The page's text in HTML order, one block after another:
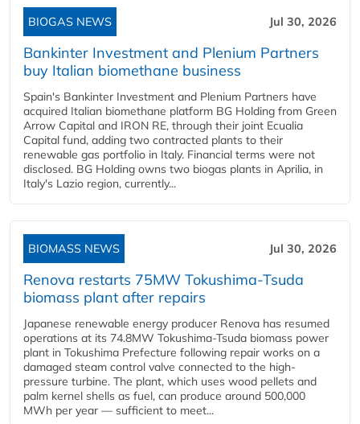
BIOGAS NEWS Jul 30, 2026
Bankinter Investment and Plenium Partners
buy Italian biomethane business
Spain's Bankinter Investment and Plenium Partners have
acquired Italian biomethane platform BG Holding from Green
Arrow Capital and IRON RE, through their joint Ecualia
Capital fund, adding two contracted plants to their
renewable gas portfolio in Italy. Financial terms were not
disclosed. BG Holding owns two biogas plants in Aprilia, in
Italy's Lazio region, currently...
BIOMASS NEWS Jul 30, 2026
Renova restarts 75MW Tokushima-Tsuda
biomass plant after repairs
Japanese renewable energy producer Renova has resumed
operations at its 74.8MW Tokushima-Tsuda biomass power
plant in Tokushima Prefecture following repair works on a
damaged steam control valve connected to the high-
pressure turbine. The plant, which uses wood pellets and
palm kernel shells as fuel, can produce around 500,000
MWh per year — sufficient to meet...